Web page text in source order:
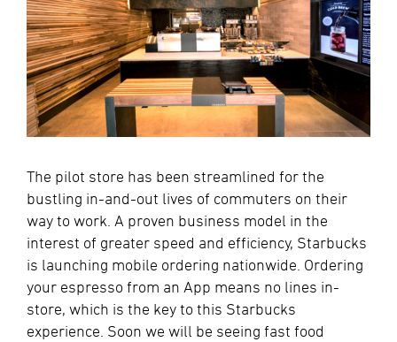
The pilot store has been streamlined for the
bustling in-and-out lives of commuters on their
way to work. A proven business model in the
interest of greater speed and efficiency, Starbucks
is launching mobile ordering nationwide. Ordering
your espresso from an App means no lines in-
store, which is the key to this Starbucks
experience. Soon we will be seeing fast food